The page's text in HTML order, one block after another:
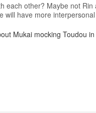
each other? Maybe not Rin
have more
Mukai mocking Toudou